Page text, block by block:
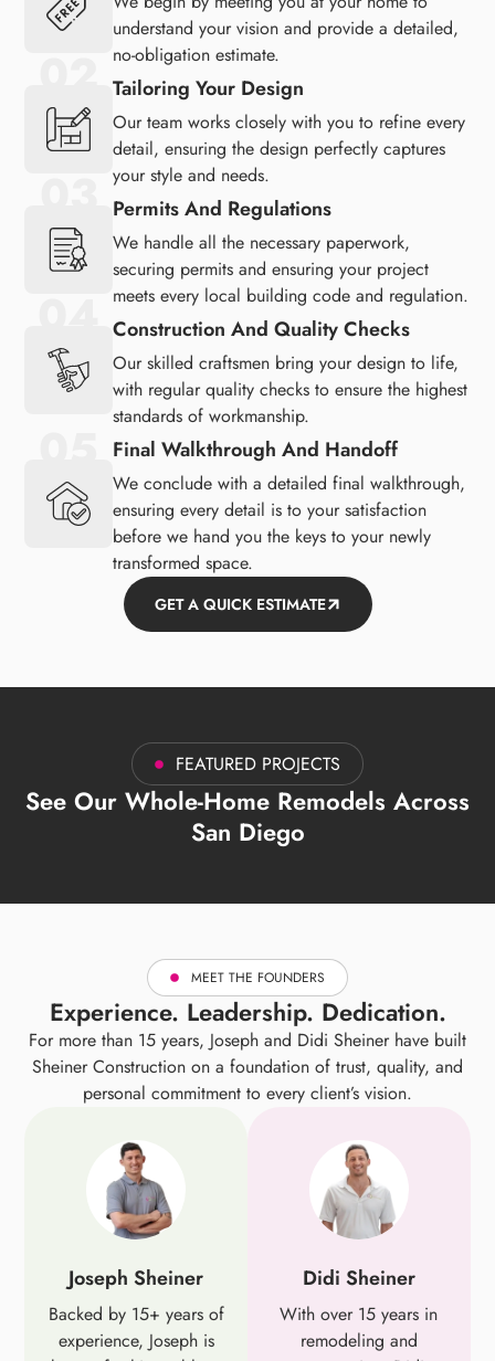
understand your vision and provide a detailed,
no-obligation estimate.
Tailoring Your Design
Our team works closely with you to refine every
detail, ensuring the design perfectly captures
your style and needs.
Permits And Regulations
We handle all the necessary paperwork,
securing permits and ensuring your project
meets every local building code and regulation.
Construction And Quality Checks
Our skilled craftsmen bring your design to life,
with regular quality checks to ensure the highest
standards of workmanship.
Final Walkthrough And Handoff
We conclude with a detailed final walkthrough,
ensuring every detail is to your satisfaction
before we hand you the keys to your newly
transformed space.
GET A QUICK ESTIMATE
FEATURED PROJECTS
See Our Whole-Home Remodels Across
San Diego
MEET THE FOUNDERS
Experience. Leadership. Dedication.
For more than 15 years, Joseph and Didi Sheiner have built
Sheiner Construction on a foundation of trust, quality, and
personal commitment to every client’s vision.
Joseph Sheiner
Backed by 15+ years of
experience, Joseph is
Didi Sheiner
With over 15 years in
remodeling and